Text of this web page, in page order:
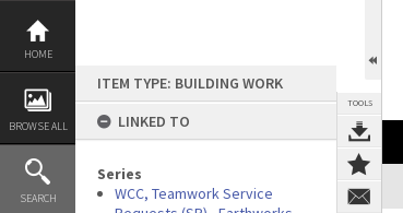
Skip
content
HOME
BROWSE ALL
SEARCH
ITEM TYPE: BUILDING WORK
LINKED TO
Series
WCC, Teamwork Service
TOOLS